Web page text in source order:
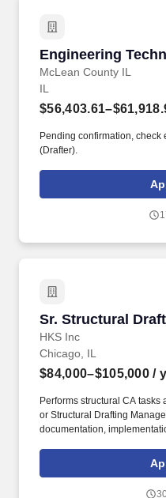
Engineering
McLean County IL
Engineering
IL
Pending confirmation, check
(Drafter).
Sr. Structural
HKS Inc
Sr. Structural
Chicago, IL
$84,000–$105,000 /
Performs structural CA
or Structural Drafting
documentation,
who collaborates with
projects in various stages of